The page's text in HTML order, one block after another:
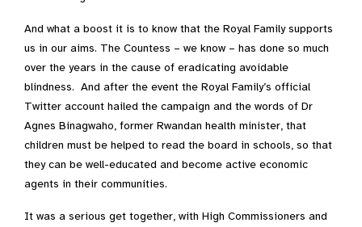
And what a boost it is to know that the Royal Family supports
us in our aims. The Countess – we know – has done so much
over the years in the cause of eradicating avoidable
blindness. And after the event the Royal Family’s official
Twitter account hailed the campaign and the words of Dr
Agnes Binagwaho, former Rwandan health minister, that
children must be helped to read the board in schools, so that
they can be well-educated and become active economic
agents in their communities.
It was a serious get together, with High Commissioners and